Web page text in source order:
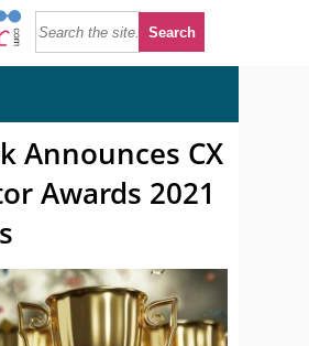
Announces CX
Awards 2021